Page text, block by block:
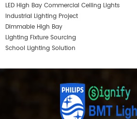
LED High Bay Commercial Ceiling Lights
Industrial Lighting Project
Dimmable High Bay
Lighting Fixture Sourcing
School Lighting Solution